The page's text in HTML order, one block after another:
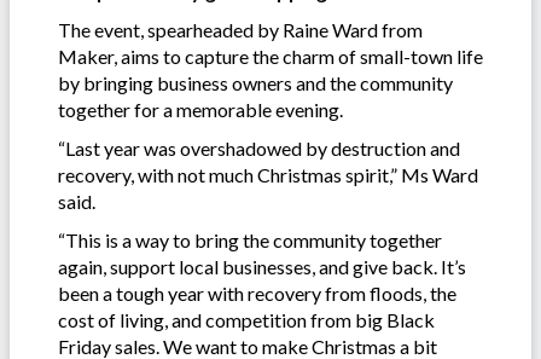
The event, spearheaded by Raine Ward from
Maker, aims to capture the charm of small-town life
by bringing business owners and the community
together for a memorable evening.
“Last year was overshadowed by destruction and
recovery, with not much Christmas spirit,” Ms Ward
said.
“This is a way to bring the community together
again, support local businesses, and give back. It’s
been a tough year with recovery from floods, the
cost of living, and competition from big Black
Friday sales. We want to make Christmas a bit